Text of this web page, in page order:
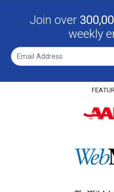
Join over
weekly